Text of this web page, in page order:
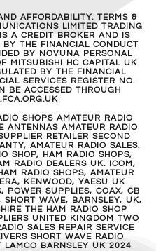
AFFORDABILITY. TERMS &
LIMITED TRADING
A CREDIT BROKER AND IS
BY THE FINANCIAL CONDUCT
BY NOVUNA PERSONAL
MITSUBISHI HC CAPITAL UK
BY THE FINANCIAL
SERVICES REGISTER NO.
BE ACCESSED THROUGH
SHOPS AMATEUR RADIO
ANTENNAS AMATEUR RADIO
RETAILER SECOND
AMATEUR RADIO SALES.
SHOP, HAM RADIO SHOPS,
RADIO DEALERS UK. ICOM,
RADIO SHOPS, AMATEUR
KENWOOD, YAESU UK
POWER SUPPLIES, COAX, CB
SHORT WAVE, BARNSLEY, UK,
THE HAM RADIO SHOP
UNITED KINGDOM TWO
SALES REPAIR SERVICE
SHORT WAVE RADIO
LAMCO BARNSLEY UK 2024